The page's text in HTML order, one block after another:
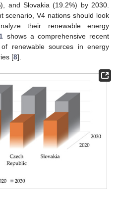
and Slovakia (19.2%) by 2030.
scenario, V4 nations should look
their renewable energy
shows a comprehensive recent
renewable sources in energy
[8].